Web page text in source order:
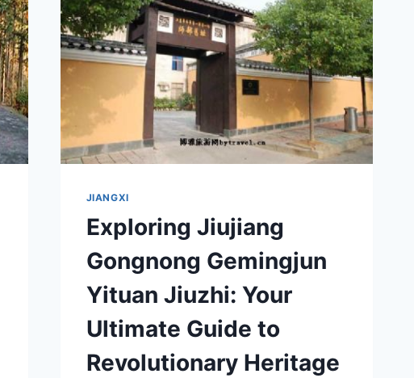
JIANGXI
Exploring Jiujiang
Gongnong Gemingjun
Yituan Jiuzhi: Your
Ultimate Guide to
Revolutionary Heritage